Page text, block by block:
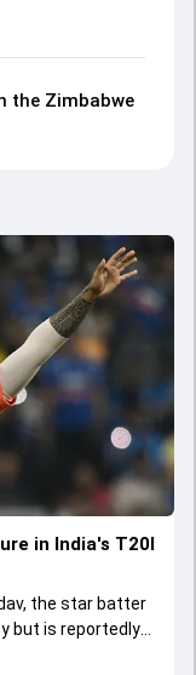
the Zimbabwe
in India's T20I
the star batter
but is reportedly
too